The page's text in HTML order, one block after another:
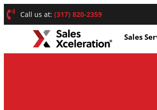
Call us at: (317) 820-2359
Sales